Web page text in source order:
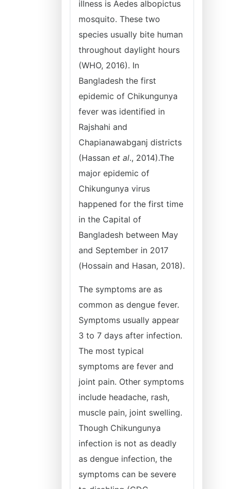
illness is Aedes albopictus
mosquito. These two
species usually bite human
throughout daylight hours
(WHO, 2016). In
Bangladesh the first
epidemic of Chikungunya
fever was identified in
Rajshahi and
Chapianawabganj districts
(Hassan et al., 2014).The
major epidemic of
Chikungunya virus
happened for the first time
in the Capital of
Bangladesh between May
and September in 2017
(Hossain and Hasan, 2018).
The symptoms are as
common as dengue fever.
Symptoms usually appear
3 to 7 days after infection.
The most typical
symptoms are fever and
joint pain. Other symptoms
include headache, rash,
muscle pain, joint swelling.
Though Chikungunya
infection is not as deadly
as dengue infection, the
symptoms can be severe